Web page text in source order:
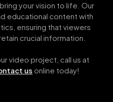
your vision to life. Our
educational content with
ensuring that viewers
crucial information.
video project, call us at
us online today!